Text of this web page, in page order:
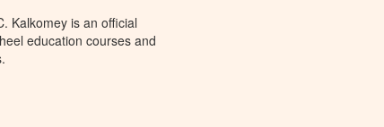
Kalkomey is an official
education courses and